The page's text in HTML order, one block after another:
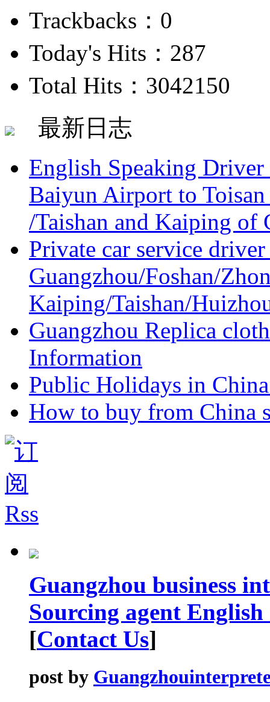
Trackbacks：0
Today's Hits：287
Total Hits：3042150
最新日志
English Speaking
Baiyun Airport to
/Taishan and Kaiping of
Private car service
Guangzhou/Foshan/
Kaiping/Taishan/
Guangzhou Replica
Information
Public Holidays in
How to buy from China
Guangzhou business
Sourcing agent
[Contact Us]
post by